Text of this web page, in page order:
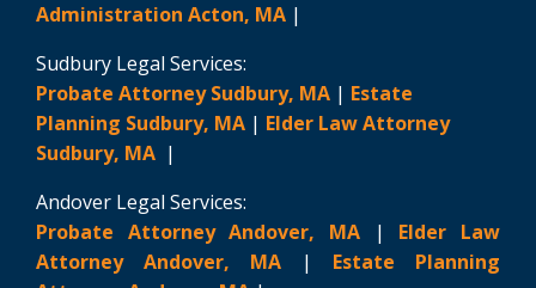
Administration Acton, MA |
Sudbury Legal Services:
Probate Attorney Sudbury, MA | Estate
Planning Sudbury, MA | Elder Law Attorney
Sudbury, MA |
Andover Legal Services:
Probate Attorney Andover, MA | Elder Law
Attorney Andover, MA | Estate Planning